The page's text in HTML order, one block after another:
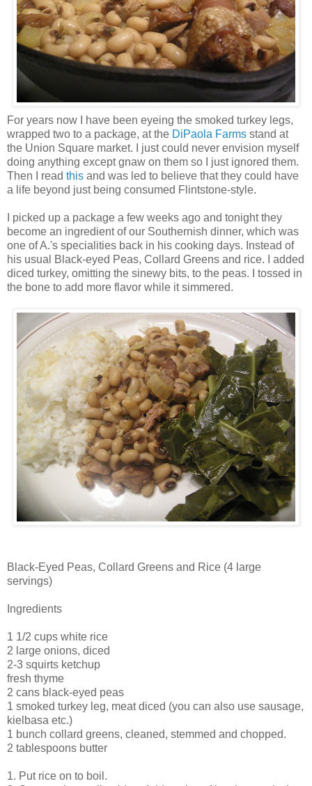
For years now I have been eyeing the smoked turkey legs,
wrapped two to a package, at the DiPaola Farms stand at
the Union Square market. I just could never envision myself
doing anything except gnaw on them so I just ignored them.
Then I read this and was led to believe that they could have
a life beyond just being consumed Flintstone-style.
I picked up a package a few weeks ago and tonight they
become an ingredient of our Southernish dinner, which was
one of A.'s specialities back in his cooking days. Instead of
his usual Black-eyed Peas, Collard Greens and rice. I added
diced turkey, omitting the sinewy bits, to the peas. I tossed in
the bone to add more flavor while it simmered.
Black-Eyed Peas, Collard Greens and Rice (4 large
servings)
Ingredients
1 1/2 cups white rice
2 large onions, diced
2-3 squirts ketchup
fresh thyme
2 cans black-eyed peas
1 smoked turkey leg, meat diced (you can also use sausage,
kielbasa etc.)
1 bunch collard greens, cleaned, stemmed and chopped.
2 tablespoons butter
1. Put rice on to boil.